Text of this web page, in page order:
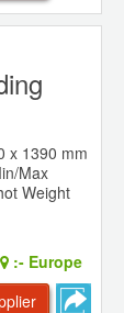
x 1390 mm
Max
Weight
:- Europe